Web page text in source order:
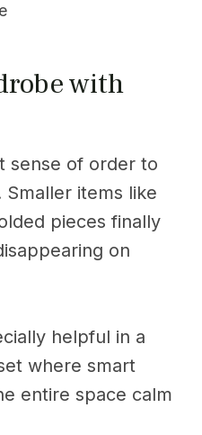
with
sense of order to
items like
pieces finally
on
helpful in a
where smart
entire space calm